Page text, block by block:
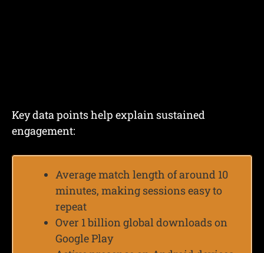
Key data points help explain sustained
engagement:
Average match length of around 10
minutes, making sessions easy to
repeat
Over 1 billion global downloads on
Google Play